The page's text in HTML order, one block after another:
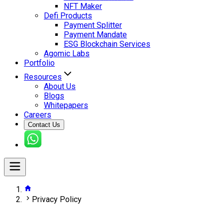
NFT Maker
Defi Products
Payment Splitter
Payment Mandate
ESG Blockchain Services
Agomic Labs
Portfolio
Resources
About Us
Blogs
Whitepapers
Careers
Contact Us
Privacy Policy